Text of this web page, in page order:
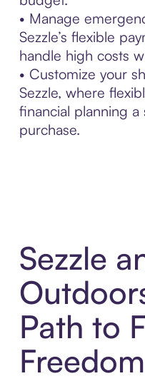
• Manage
Sezzle’s flexible
handle high costs
• Customize your
Sezzle, where
financial planning
purchase.
Sezzle
Path to
Freedom